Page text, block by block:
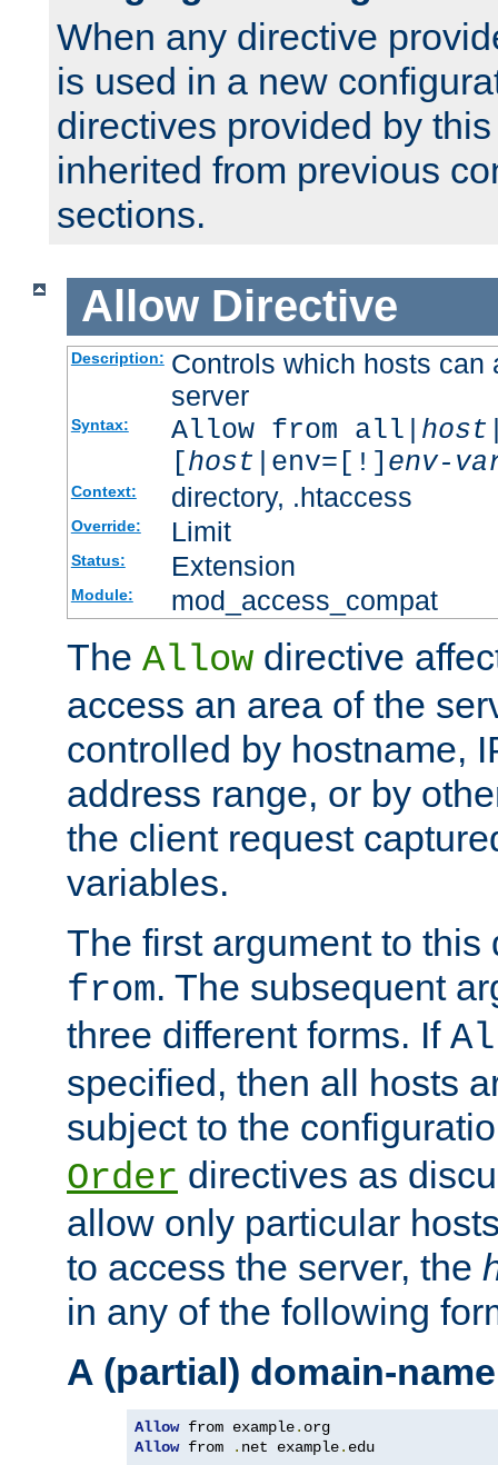
When any directive
is used in a new
directives provided by
inherited from previous
sections.
Allow Directive
Description: Controls which hosts can
server
Syntax: Allow from all| host
[host |env=[!] env-
Context: directory, .htaccess
Override: Limit
Status: Extension
Module: mod_access_compat
The Allow directive
access an area of the
controlled by hostname,
address range, or by
the client request
variables.
The first argument to
from. The subsequent
three different forms. If
specified, then all hosts
subject to the
Order directives as
allow only particular
to access the server, the
in any of the following
A (partial) domain-name
Allow from example.
Allow from . net example. edu